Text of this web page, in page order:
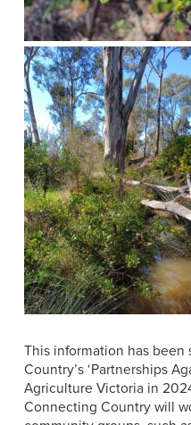
This information has been
Country’s ‘Partnerships
Agriculture Victoria in
Connecting Country will